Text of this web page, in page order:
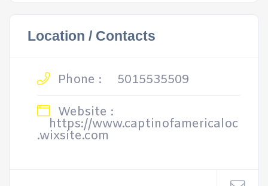
Location / Contacts
Phone :
5015535509
Website :
https://www.captinofamericaloc
.wixsite.com